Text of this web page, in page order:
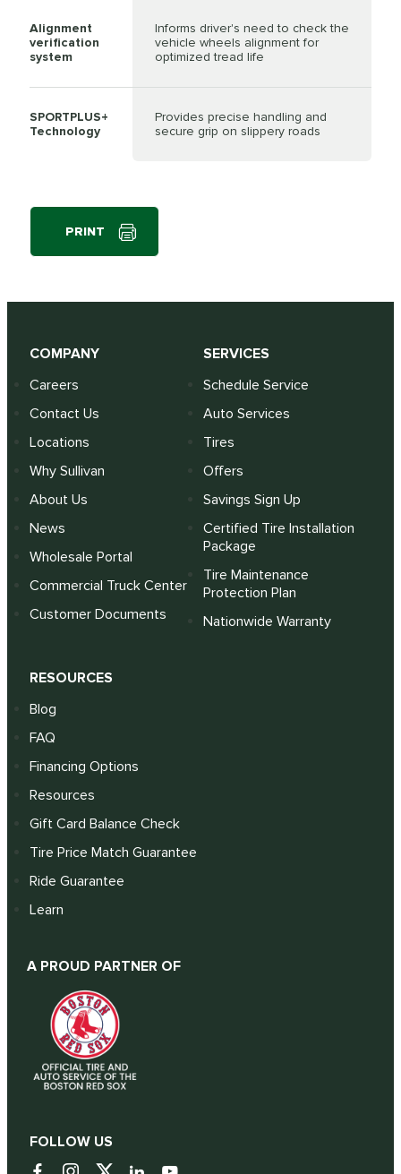
Alignment
verification
system
Informs driver's need to check the
vehicle wheels alignment for
optimized tread life
SPORTPLUS+
Technology
Provides precise handling and
secure grip on slippery roads
PRINT
COMPANY
Careers
Contact Us
Locations
Why Sullivan
About Us
News
Wholesale Portal
Commercial Truck Center
Customer Documents
SERVICES
Schedule Service
Auto Services
Tires
Offers
Savings Sign Up
Certified Tire Installation
Package
Tire Maintenance
Protection Plan
Nationwide Warranty
RESOURCES
Blog
FAQ
Financing Options
Resources
Gift Card Balance Check
Tire Price Match Guarantee
Ride Guarantee
Learn
A PROUD PARTNER OF
FOLLOW US